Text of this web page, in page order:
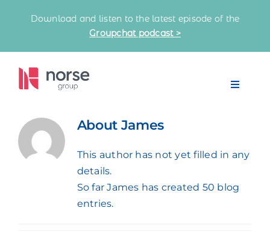
Download and listen to the latest episode of the
Groupchat podcast >
Toggle
Home
Our Partnerships
About James
This author has not yet filled in any
details.
So far James has created 50 blog
entries.